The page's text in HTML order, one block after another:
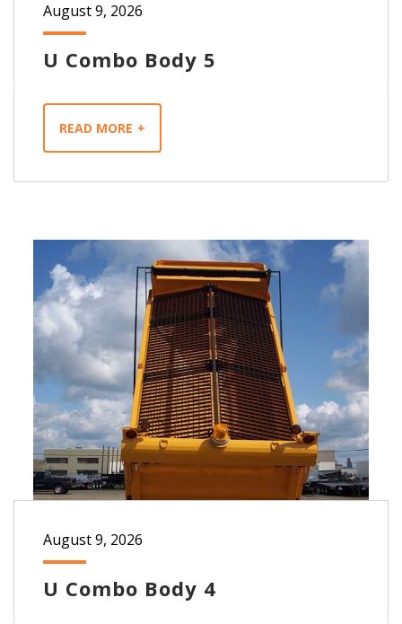
U Combo Body 5
August 9, 2026
READ MORE
U Combo Body 4
August 9, 2026